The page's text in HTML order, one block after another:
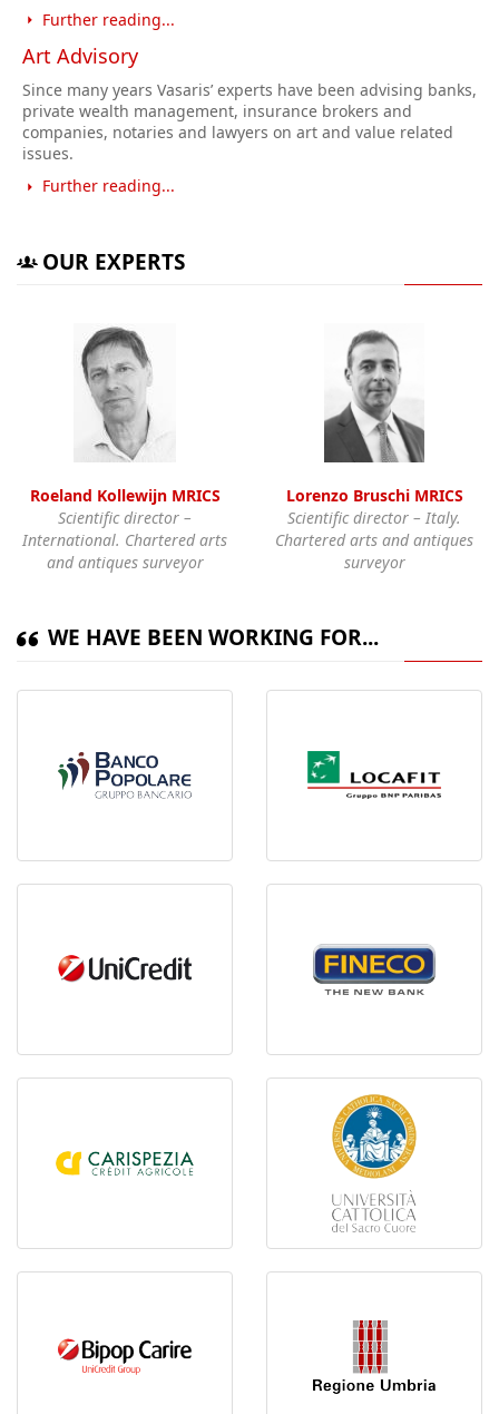
Further reading...
Art Advisory
Since many years Vasaris’ experts have been advising banks,
private wealth management, insurance brokers and
companies, notaries and lawyers on art and value related
issues.
Further reading...
OUR EXPERTS
Roeland Kollewijn MRICS
Scientific director –
International. Chartered arts
and antiques surveyor
Lorenzo Bruschi MRICS
Scientific director – Italy.
Chartered arts and antiques
surveyor
WE HAVE BEEN WORKING FOR...